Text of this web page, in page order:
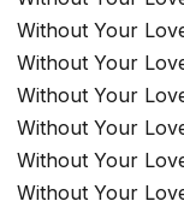
Without Your
Without Your
Without Your
Without Your
Without Your
Without Your